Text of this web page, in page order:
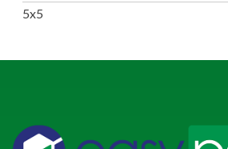
5x5